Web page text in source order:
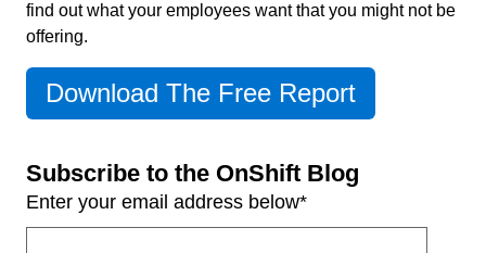
find out what your employees want that you might not be
offering.
Download The Free Report
Subscribe to the OnShift Blog
Enter your email address below*